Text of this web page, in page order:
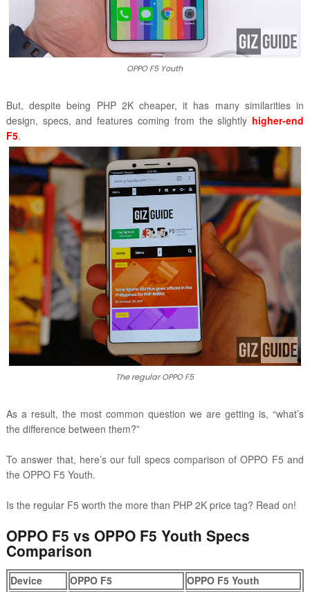
OPPO F5 Youth
But, despite being PHP 2K cheaper, it has many similarities in
design, specs, and features coming from the slightly higher-end
F5.
The regular OPPO F5
As a result, the most common question we are getting is, “what’s
the difference between them?”
To answer that, here’s our full specs comparison of OPPO F5 and
the OPPO F5 Youth.
Is the regular F5 worth the more than PHP 2K price tag? Read on!
OPPO F5 vs OPPO F5 Youth Specs
Comparison
Device OPPO F5
OPPO F5 Youth